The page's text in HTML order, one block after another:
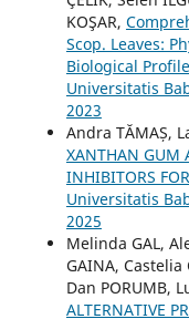
KOŞAR,
Scop. Leaves:
Biological
Universitatis
2023
Andra TĂMAȘ,
XANTHAN GUM
INHIBITORS
Universitatis
2025
Melinda GAL,
GAINA, Castelia
Dan PORUMB,
ALTERNATIVE